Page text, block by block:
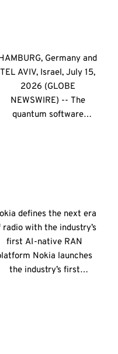
enable agent-initiated
payments for its
cardholders. As a
processor and enabler,
Thredd sits […]
Germany and
TEL AVIV, Israel, July 15,
2026 (GLOBE
NEWSWIRE) -- The
quantum software
with Classiq’s quantum
software engineering
platform, giving
developers and
enterprises a more
defines the next era
radio with the industry’s
first AI-native RAN
Nokia launches
the industry’s first